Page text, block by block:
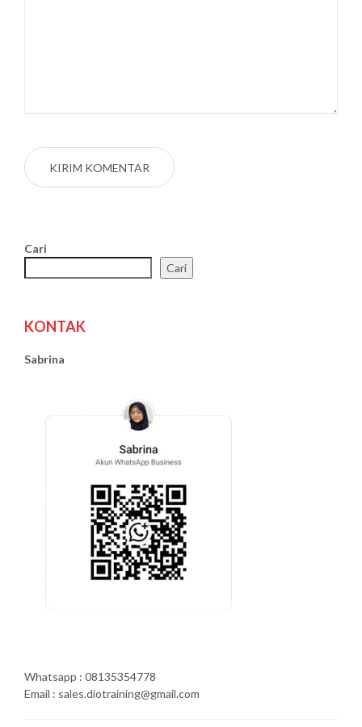
Cari
Cari
KONTAK
Sabrina
Whatsapp : 08135354778
Email : sales.diotraining@gmail.com